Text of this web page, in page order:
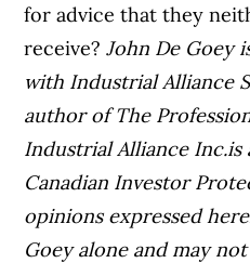
for advice that they
receive?John De Goey
with Industrial Alliance
author of The
Industrial Alliance Inc.is
Canadian Investor
opinions expressed
Goey alone and may